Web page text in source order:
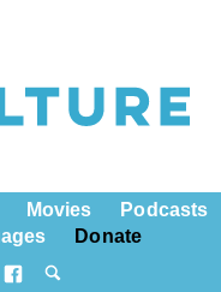
Movies
Podcasts
Donate